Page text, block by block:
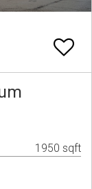
1950 sqft